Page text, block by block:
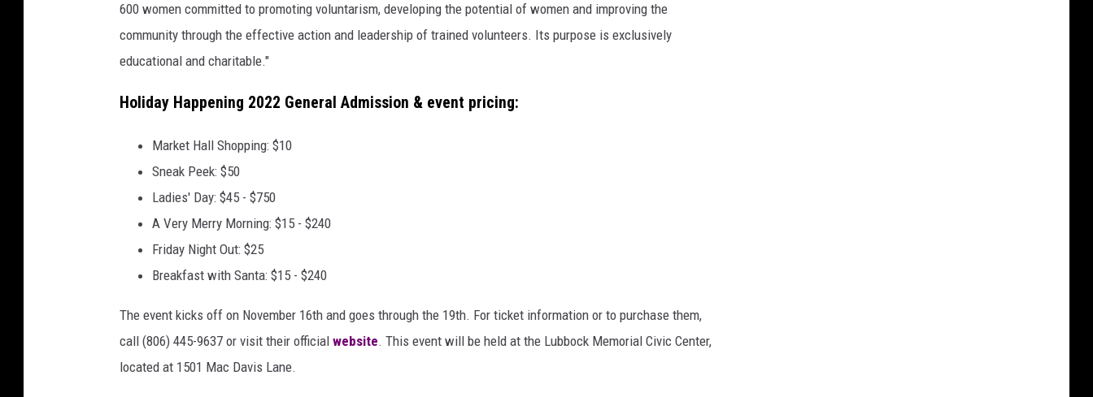
600 women committed to promoting voluntarism, developing the potential of women and improving the
community through the effective action and leadership of trained volunteers. Its purpose is exclusively
educational and charitable."
Holiday Happening 2022 General Admission & event pricing:
Market Hall Shopping: $10
Sneak Peek: $50
Ladies' Day: $45 - $750
A Very Merry Morning: $15 - $240
Friday Night Out: $25
Breakfast with Santa: $15 - $240
The event kicks off on November 16th and goes through the 19th. For ticket information or to purchase them,
call (806) 445-9637 or visit their official website. This event will be held at the Lubbock Memorial Civic Center,
located at 1501 Mac Davis Lane.